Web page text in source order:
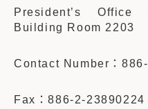
President’s
Building Room 2203
Contact Number：
Fax：886-2-23890224